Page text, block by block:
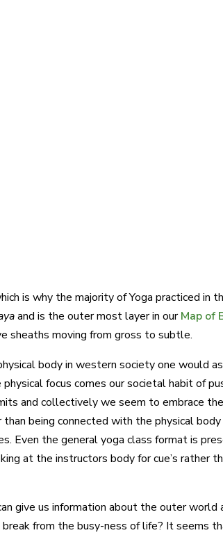
is why the majority of Yoga practiced in
and is the outer most layer in ourMap of
sheaths moving from gross to subtle.
body in western society one would
focus comes our societal habit of
and collectively we seem to embrace the
than being connected with the physical
Even the general yoga class format is
at the instructors body for cue’s rather
give us information about the outer
from the busy-ness of life? It seems